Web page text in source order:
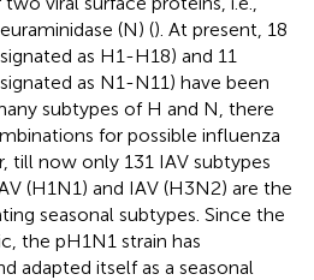
(N) (). At present, 18
as H1-H18) and 11
as N1-N11) have been
subtypes of H and N, there
for possible influenza
till now only 131 IAV subtypes
(H1N1) and IAV (H3N2) are the
seasonal subtypes. Since the
the pH1N1 strain has
adapted itself as a seasonal